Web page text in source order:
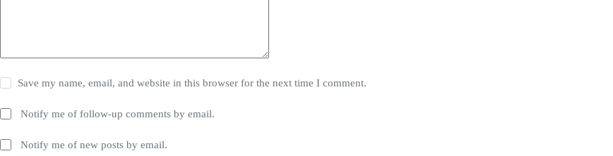
Save my name, email, and website in this browser for the next time I comment.
Notify me of follow-up comments by email.
Notify me of new posts by email.